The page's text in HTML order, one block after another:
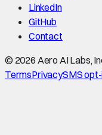
LinkedIn
GitHub
Contact
© 2026 Aero AI Labs,
TermsPrivacySMS